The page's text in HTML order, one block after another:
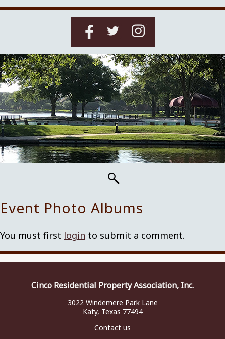
Event Photo Albums
You must first login to submit a comment.
Cinco Residential Property Association, Inc.
3022 Windemere Park Lane
Katy, Texas 77494
Contact us